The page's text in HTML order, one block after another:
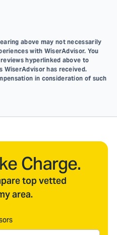
above may not necessarily
with WiserAdvisor. You
hyperlinked above to
has received.
in consideration of such
Charge.
top vetted
area.